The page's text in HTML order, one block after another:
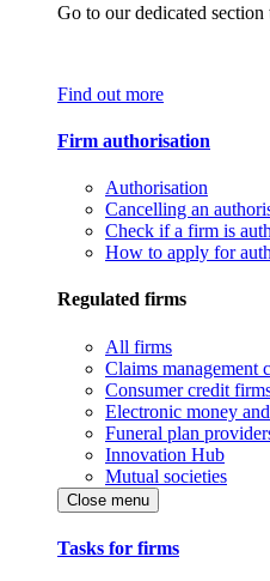
Go to our dedicated
Find out more
Firm authorisation
Authorisation
Cancelling an
Check if a firm is
How to apply for
Regulated firms
All firms
Claims management
Consumer credit
Electronic money
Funeral plan
Innovation Hub
Mutual societies
Close menu
Tasks for firms